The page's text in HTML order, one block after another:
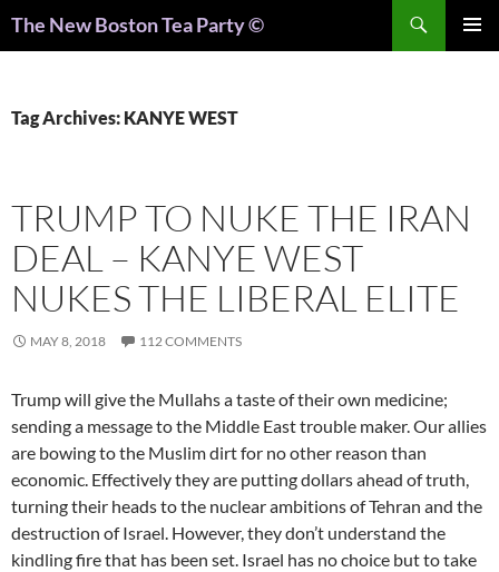
The New Boston Tea Party ©
Tag Archives: KANYE WEST
TRUMP TO NUKE THE IRAN
DEAL – KANYE WEST
NUKES THE LIBERAL ELITE
MAY 8, 2018 112 COMMENTS
Trump will give the Mullahs a taste of their own medicine;
sending a message to the Middle East trouble maker. Our allies
are bowing to the Muslim dirt for no other reason than
economic. Effectively they are putting dollars ahead of truth,
turning their heads to the nuclear ambitions of Tehran and the
destruction of Israel. However, they don’t understand the
kindling fire that has been set. Israel has no choice but to take